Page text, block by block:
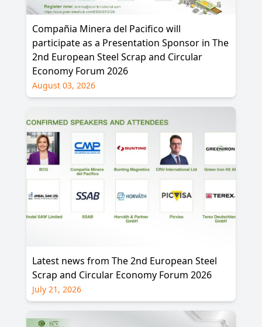
Compañia Minera del Pacifico will
participate as a Presentation Sponsor in The
2nd European Steel Scrap and Circular
Economy Forum 2026
August 03, 2026
Latest news from The 2nd European Steel
Scrap and Circular Economy Forum 2026
July 21, 2026